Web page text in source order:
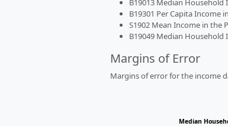
B19013 Median
B19301 Per Capita Income
S1902 Mean Income in the
B19049 Median
Margins of Error
Margins of error for the income
Median